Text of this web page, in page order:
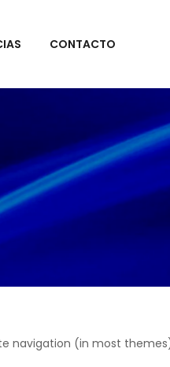
CONTACTO
navigation (in most